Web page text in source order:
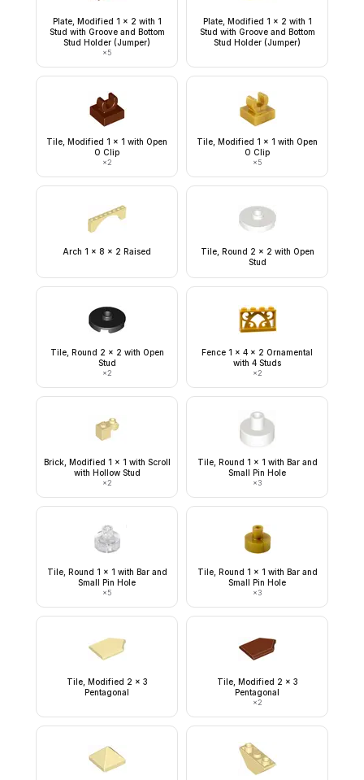
Plate, Modified 1 x 2 with 1
Stud with Groove and Bottom
Stud Holder (Jumper)
×5
Plate, Modified 1 x 2 with 1
Stud with Groove and Bottom
Stud Holder (Jumper)
Tile, Modified 1 x 1 with Open
O Clip
×2
Tile, Modified 1 x 1 with Open
O Clip
×5
Arch 1 x 8 x 2 Raised
Tile, Round 2 x 2 with Open
Stud
Tile, Round 2 x 2 with Open
Stud
×2
Fence 1 x 4 x 2 Ornamental
with 4 Studs
×2
Brick, Modified 1 x 1 with Scroll
with Hollow Stud
×2
Tile, Round 1 x 1 with Bar and
Small Pin Hole
×3
Tile, Round 1 x 1 with Bar and
Small Pin Hole
×5
Tile, Round 1 x 1 with Bar and
Small Pin Hole
×3
Tile, Modified 2 x 3
Pentagonal
Tile, Modified 2 x 3
Pentagonal
×2